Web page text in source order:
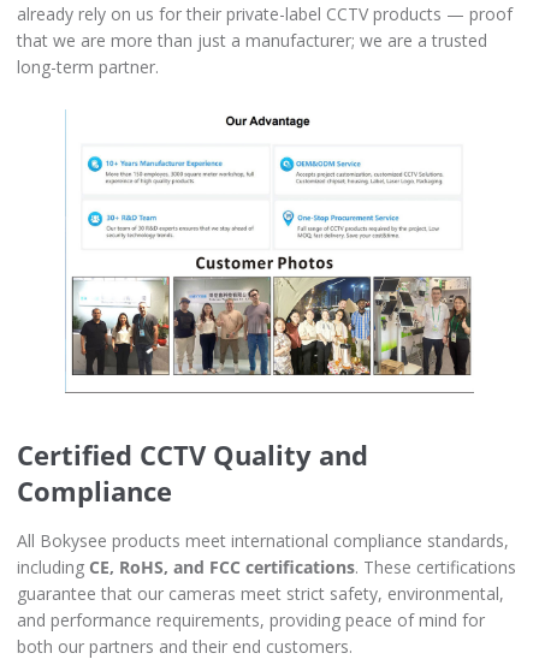
already rely on us for their private-label CCTV products — proof
that we are more than just a manufacturer; we are a trusted
long-term partner.
Certified CCTV Quality and
Compliance
All Bokysee products meet international compliance standards,
including CE, RoHS, and FCC certifications. These certifications
guarantee that our cameras meet strict safety, environmental,
and performance requirements, providing peace of mind for
both our partners and their end customers.